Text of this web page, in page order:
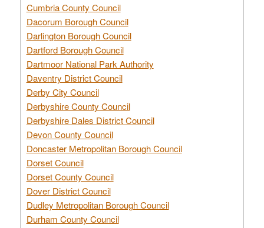
Cumbria County Council
Dacorum Borough Council
Darlington Borough Council
Dartford Borough Council
Dartmoor National Park Authority
Daventry District Council
Derby City Council
Derbyshire County Council
Derbyshire Dales District Council
Devon County Council
Doncaster Metropolitan Borough Council
Dorset Council
Dorset County Council
Dover District Council
Dudley Metropolitan Borough Council
Durham County Council